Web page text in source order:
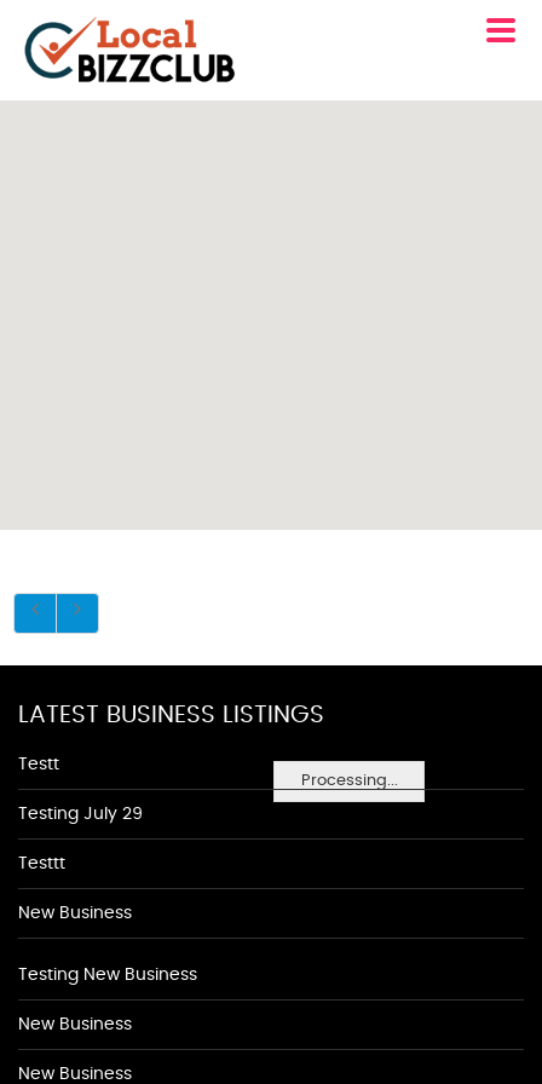
Processing...
LATEST BUSINESS LISTINGS
Testt
Testing July 29
Testtt
New Business
Testing New Business
New Business
New Business